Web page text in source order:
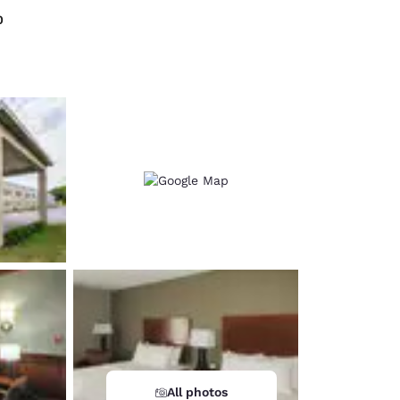
All photos